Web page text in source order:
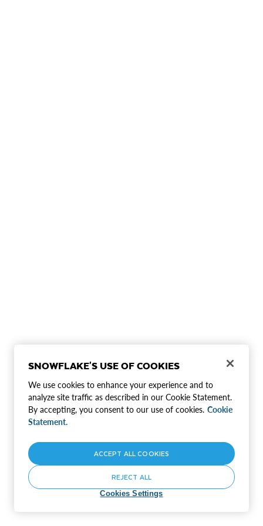
SNOWFLAKE'S USE OF COOKIES
We use cookies to enhance your experience and to
analyze site traffic as described in our Cookie Statement.
By accepting, you consent to our use of cookies. Cookie
Statement.
Cookies Settings
REJECT ALL
ACCEPT ALL COOKIES